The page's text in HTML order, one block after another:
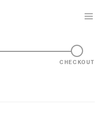
CHECKOUT